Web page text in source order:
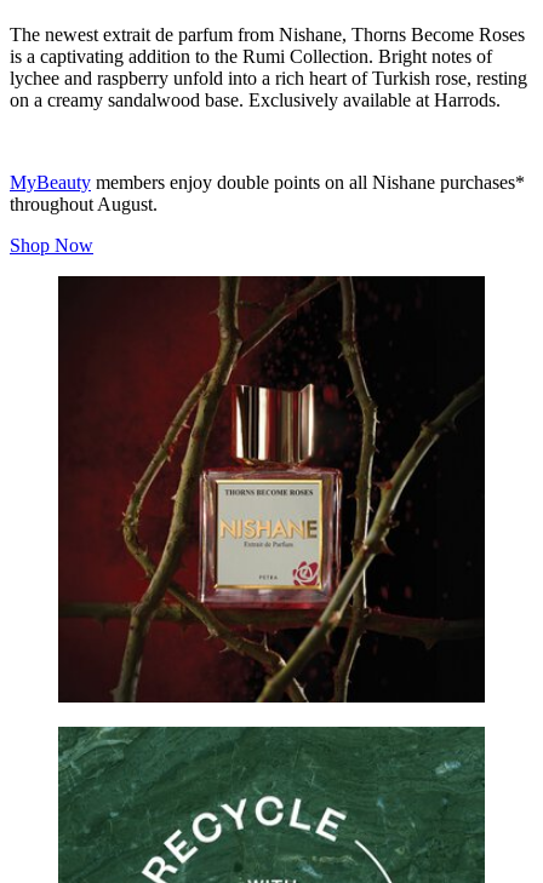
The newest extrait de parfum from Nishane, Thorns Become Roses
is a captivating addition to the Rumi Collection. Bright notes of
lychee and raspberry unfold into a rich heart of Turkish rose, resting
on a creamy sandalwood base. Exclusively available at Harrods.
MyBeauty members enjoy double points on all Nishane purchases*
throughout August.
Shop Now